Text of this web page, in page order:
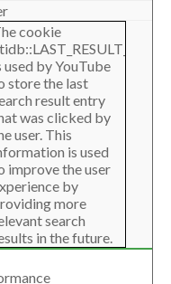
cookie
used by YouTube
store the last
result entry
was clicked by
user. This
is used
improve the user
by
more
search
in the future.